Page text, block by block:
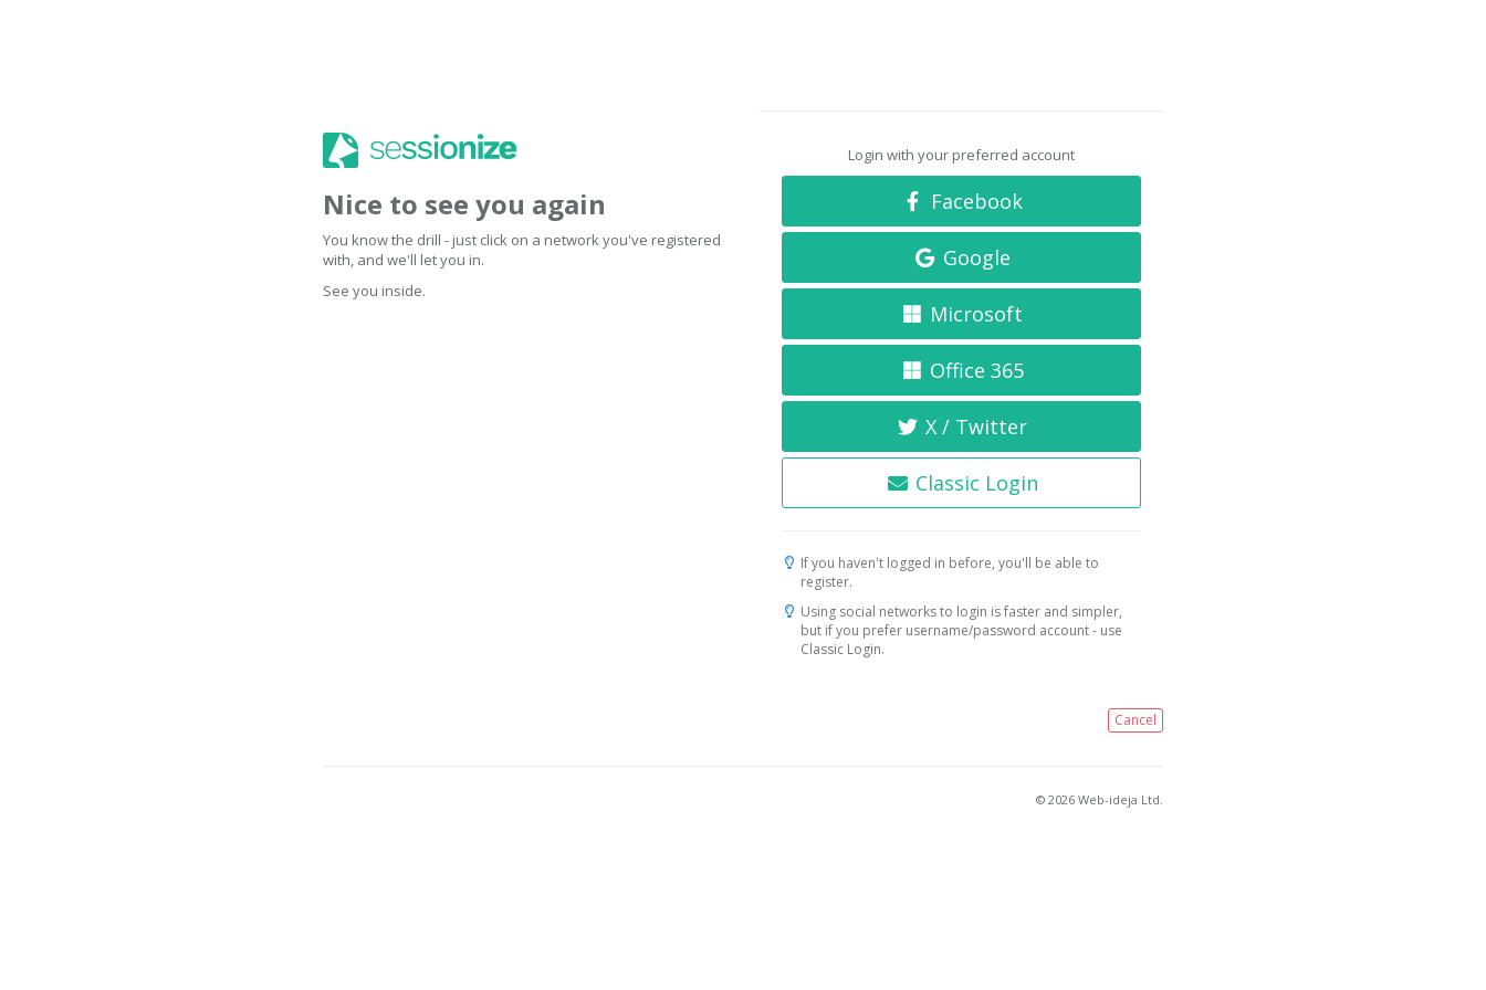
Nice to see you again
You know the drill - just click on a network you've registered
with, and we'll let you in.
See you inside.
Login with your preferred account
Facebook
Google
Microsoft
Office 365
X / Twitter
Classic Login
If you haven't logged in before, you'll be able to
register.
Using social networks to login is faster and simpler,
but if you prefer username/password account - use
Classic Login.
Cancel
© 2026 Web-ideja Ltd.